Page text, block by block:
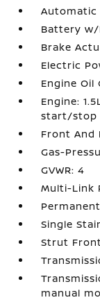
Automatic
Battery
Brake
Electric
Engine Oil
Engine:
start/stop
Front And
Gas-
GVWR: 4
Multi-Link
Single
Strut
manual